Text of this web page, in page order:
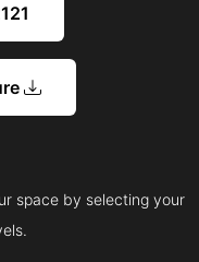
space by selecting your